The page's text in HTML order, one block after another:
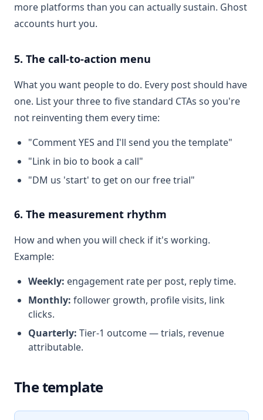
more platforms than you can actually sustain. Ghost
accounts hurt you.
5. The call-to-action menu
What you want people to do. Every post should have
one. List your three to five standard CTAs so you're
not reinventing them every time:
"Comment YES and I'll send you the template"
"Link in bio to book a call"
"DM us 'start' to get on our free trial"
6. The measurement rhythm
How and when you will check if it's working.
Example:
Weekly: engagement rate per post, reply time.
Monthly: follower growth, profile visits, link
clicks.
Quarterly: Tier-1 outcome — trials, revenue
attributable.
The template